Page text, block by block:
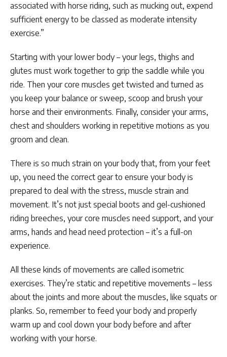
associated with horse riding, such as mucking out, expend
sufficient energy to be classed as moderate intensity
exercise.”
Starting with your lower body – your legs, thighs and
glutes must work together to grip the saddle while you
ride. Then your core muscles get twisted and turned as
you keep your balance or sweep, scoop and brush your
horse and their environments. Finally, consider your arms,
chest and shoulders working in repetitive motions as you
groom and clean.
There is so much strain on your body that, from your feet
up, you need the correct gear to ensure your body is
prepared to deal with the stress, muscle strain and
movement. It’s not just special boots and gel-cushioned
riding breeches, your core muscles need support, and your
arms, hands and head need protection – it’s a full-on
experience.
All these kinds of movements are called isometric
exercises. They’re static and repetitive movements – less
about the joints and more about the muscles, like squats or
planks. So, remember to feed your body and properly
warm up and cool down your body before and after
working with your horse.